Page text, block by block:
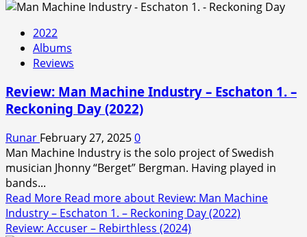
2022
Albums
Reviews
Review: Man Machine Industry – Eschaton 1. –
Reckoning Day (2022)
Runar February 27, 20250
Man Machine Industry is the solo project of Swedish
musician Jhonny “Berget” Bergman. Having played in
bands...
Read More Read more about Review: Man Machine
Industry – Eschaton 1. – Reckoning Day (2022)
Review: Accuser – Rebirthless (2024)